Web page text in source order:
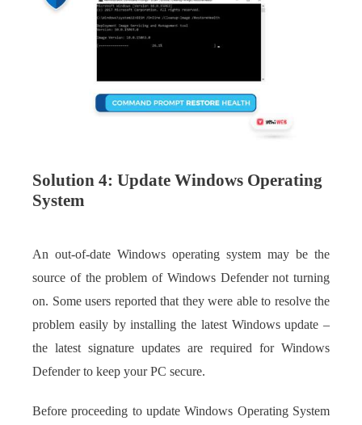
Solution 4: Update Windows Operating
System
An out-of-date Windows operating system may be the
source of the problem of Windows Defender not turning
on. Some users reported that they were able to resolve the
problem easily by installing the latest Windows update –
the latest signature updates are required for Windows
Defender to keep your PC secure.
Before proceeding to update Windows Operating System